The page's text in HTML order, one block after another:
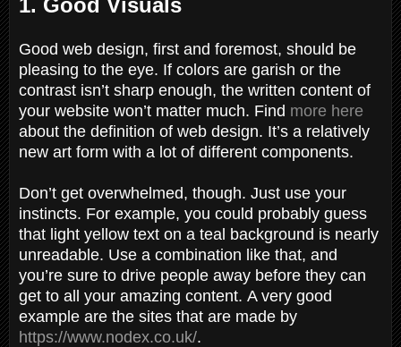
Good web design, first and foremost, should be
pleasing to the eye. If colors are garish or the
contrast isn’t sharp enough, the written content of
your website won’t matter much. Find more here
about the definition of web design. It’s a relatively
new art form with a lot of different components.
Don’t get overwhelmed, though. Just use your
instincts. For example, you could probably guess
that light yellow text on a teal background is nearly
unreadable. Use a combination like that, and
you’re sure to drive people away before they can
get to all your amazing content. A very good
example are the sites that are made by
https://www.nodex.co.uk/.